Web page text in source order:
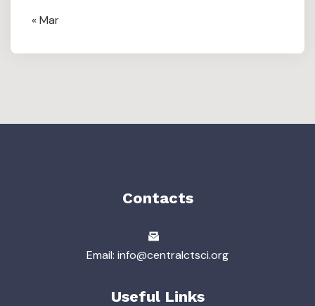
« Mar
Contacts
Email: info@centralctsci.org
Useful Links